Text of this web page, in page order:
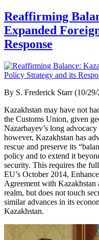
Reaffirming
Expanded
Response
By S. Frederick Starr (10/
Kazakhstan may have not
the Customs Union, given
Nazarbayev’s long
however, Kazakhstan has
rescue and preserve its
policy and to extend it
security. This requires the
EU’s October 2014,
Agreement with Kazakhstan
realm, but does not touch
similar advances in its
Kazakhstan.